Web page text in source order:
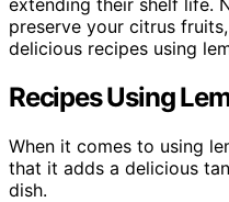
extending their shelf life.
preserve your citrus
delicious recipes using
Recipes Using
When it comes to using
that it adds a delicious
dish.